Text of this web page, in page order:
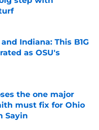
Date
Indiana: This B1G
as OSU's
Date
the one major
must fix for Ohio
Sayin
Date